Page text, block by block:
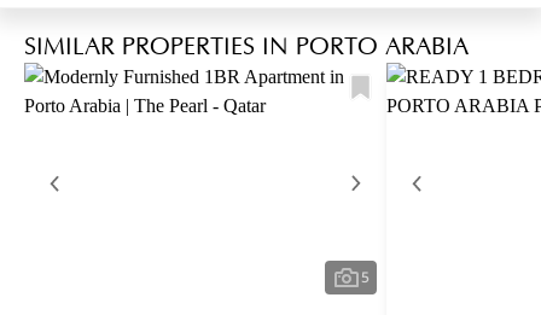
SIMILAR PROPERTIES IN PORTO ARABIA
5